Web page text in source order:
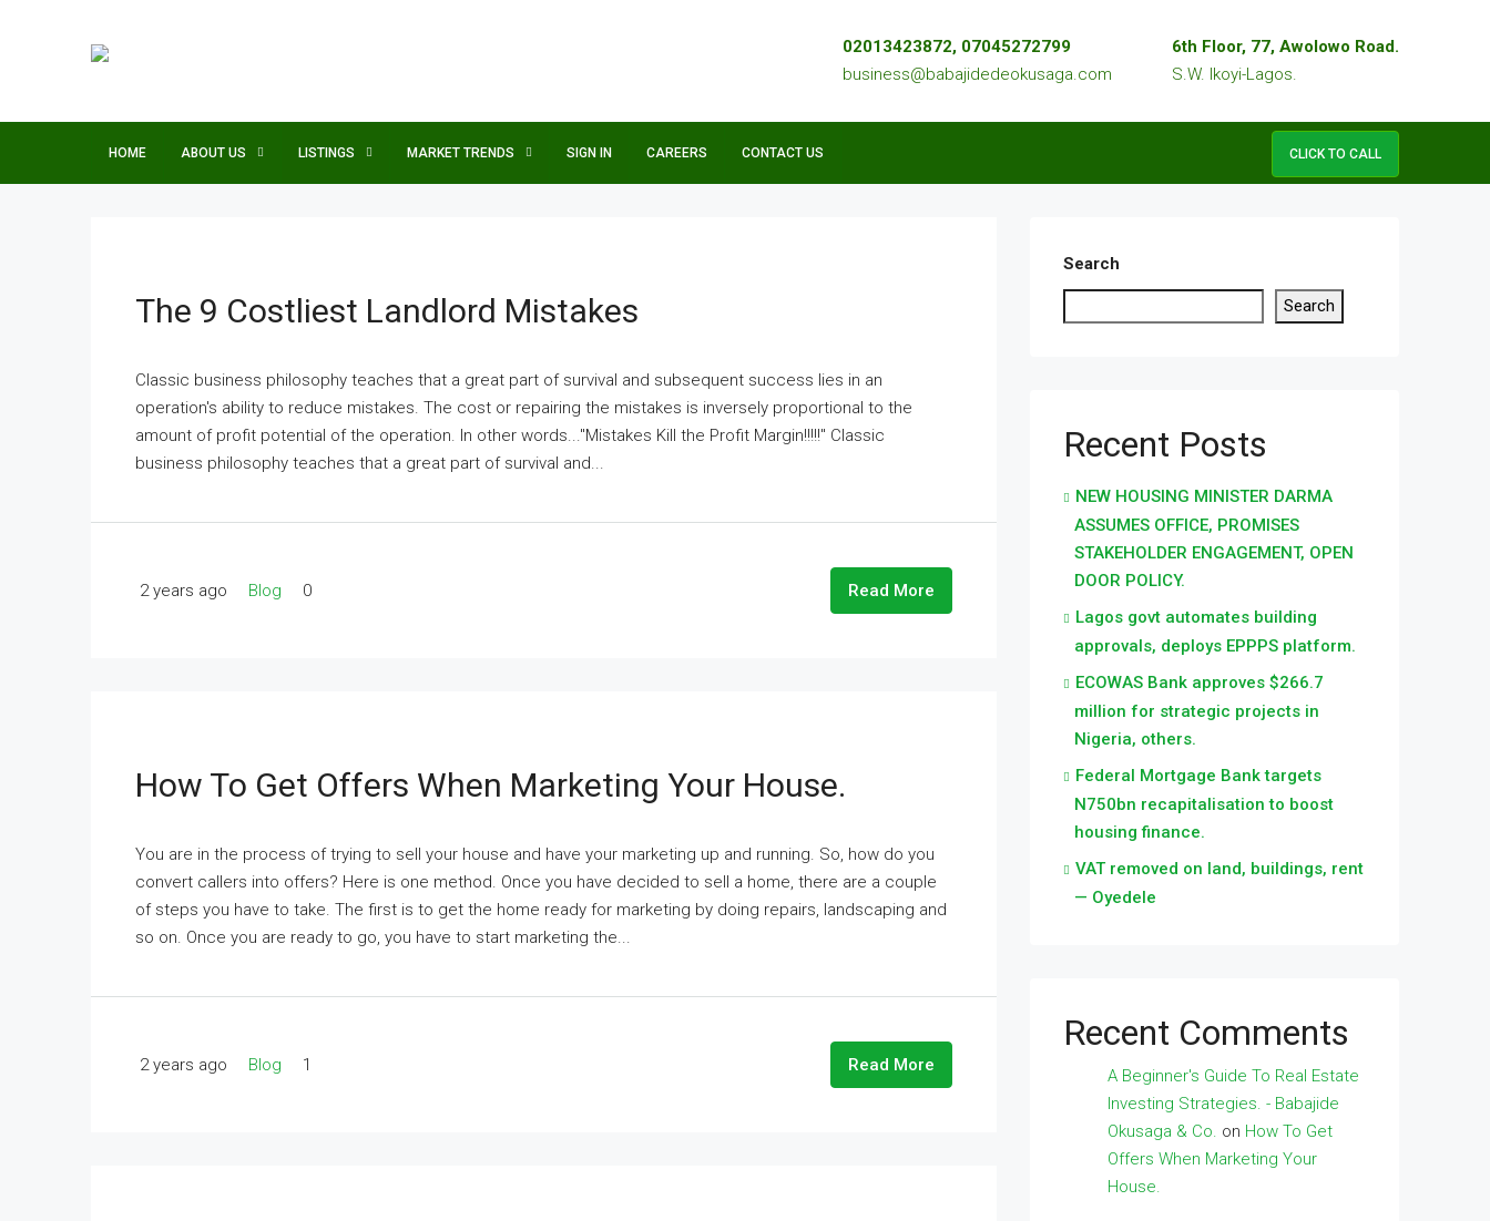
02013423872, 07045272799
business@babajidedeokusaga.com
6th Floor, 77, Awolowo Road.
S.W. Ikoyi-Lagos.
HOME ABOUT US LISTINGS MARKET TRENDS SIGN IN CAREERS CONTACT US CLICK TO CALL
The 9 Costliest Landlord Mistakes
Classic business philosophy teaches that a great part of survival and subsequent success lies in an
operation's ability to reduce mistakes. The cost or repairing the mistakes is inversely proportional to the
amount of profit potential of the operation. In other words..."Mistakes Kill the Profit Margin!!!!!" Classic
business philosophy teaches that a great part of survival and...
2 years ago Blog 0 Read More
How To Get Offers When Marketing Your House.
You are in the process of trying to sell your house and have your marketing up and running. So, how do you
convert callers into offers? Here is one method. Once you have decided to sell a home, there are a couple
of steps you have to take. The first is to get the home ready for marketing by doing repairs, landscaping and
so on. Once you are ready to go, you have to start marketing the...
2 years ago Blog 1 Read More
Search
Search
Recent Posts
NEW HOUSING MINISTER DARMA
ASSUMES OFFICE, PROMISES
STAKEHOLDER ENGAGEMENT, OPEN
DOOR POLICY.
Lagos govt automates building
approvals, deploys EPPPS platform.
ECOWAS Bank approves $266.7
million for strategic projects in
Nigeria, others.
Federal Mortgage Bank targets
N750bn recapitalisation to boost
housing finance.
VAT removed on land, buildings, rent
— Oyedele
Recent Comments
A Beginner's Guide To Real Estate
Investing Strategies. - Babajide
Okusaga & Co. on How To Get
Offers When Marketing Your
House.